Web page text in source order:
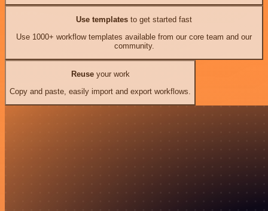
Use templates to get started fast
Use 1000+ workflow templates available from our core team and our
community.
Reuseyour work
Copy and paste, easily import and export workflows.